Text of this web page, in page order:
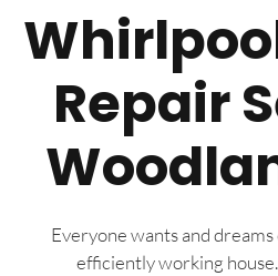
Repair
Everyone wants and
efficiently working